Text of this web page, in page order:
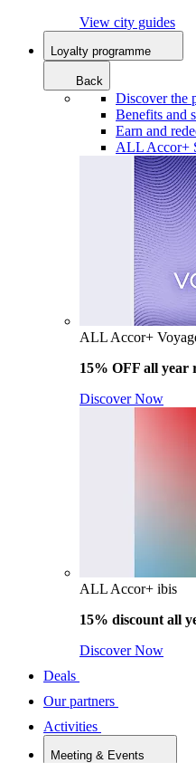
View city guides
Loyalty programme
Back
Discover the
Benefits and
Earn and
ALL Accor+
ALL Accor+
15% OFF all year
Discover Now
ALL Accor+ ibis
15% discount all
Discover Now
Deals
Our partners
Activities
Meeting & Events